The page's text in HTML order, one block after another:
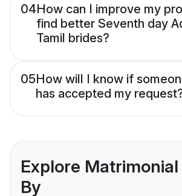
04How can I improve my
find better Seventh day
Tamil brides?
05How will I know if
has accepted my
Explore
By